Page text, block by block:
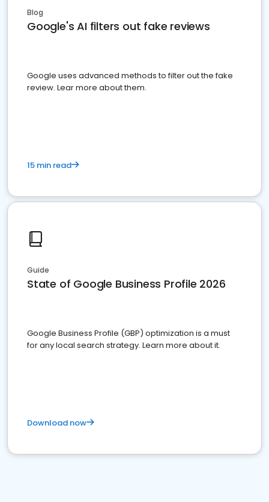
Blog
Google's AI filters out fake reviews
Google uses advanced methods to filter out the fake
review. Lear more about them.
15 min read
Guide
State of Google Business Profile 2026
Google Business Profile (GBP) optimization is a must
for any local search strategy. Learn more about it.
Download now